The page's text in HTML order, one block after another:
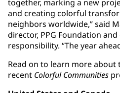
together, marking a new
and creating colorful
neighbors worldwide,” said
director, PPG Foundation
responsibility. “The year
Read on to learn more
recent Colorful Communities